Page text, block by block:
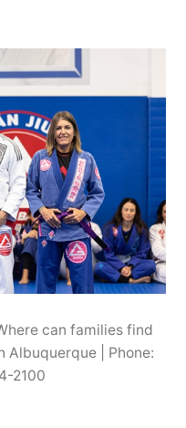
can families find
| Phone:
2100